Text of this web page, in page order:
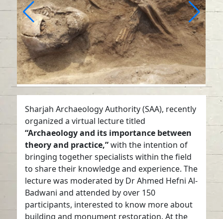
Sharjah Archaeology Authority (SAA), recently
organized a virtual lecture titled
“Archaeology and its importance between
theory and practice,”with the intention of
bringing together specialists within the field
to share their knowledge and experience. The
lecture was moderated by Dr Ahmed Hefni Al-
Badwani and attended by over 150
participants, interested to know more about
building and monument restoration. At the